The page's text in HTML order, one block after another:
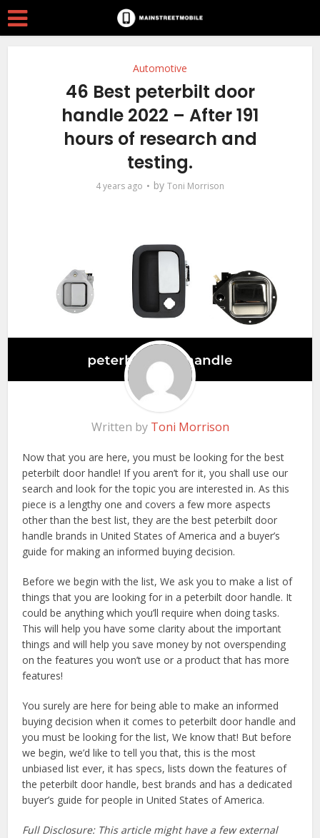
Automotive
46 Best peterbilt door
handle 2022 – After 191
hours of research and
testing.
4 years ago by Toni Morrison
Written by Toni Morrison
Now that you are here, you must be looking for the best
peterbilt door handle! If you aren’t for it, you shall use our
search and look for the topic you are interested in. As this
piece is a lengthy one and covers a few more aspects
other than the best list, they are the best peterbilt door
handle brands in United States of America and a buyer’s
guide for making an informed buying decision.
Before we begin with the list, We ask you to make a list of
things that you are looking for in a peterbilt door handle. It
could be anything which you’ll require when doing tasks.
This will help you have some clarity about the important
things and will help you save money by not overspending
on the features you won’t use or a product that has more
features!
You surely are here for being able to make an informed
buying decision when it comes to peterbilt door handle and
you must be looking for the list, We know that! But before
we begin, we’d like to tell you that, this is the most
unbiased list ever, it has specs, lists down the features of
the peterbilt door handle, best brands and has a dedicated
buyer’s guide for people in United States of America.
Full Disclosure: This article might have a few external